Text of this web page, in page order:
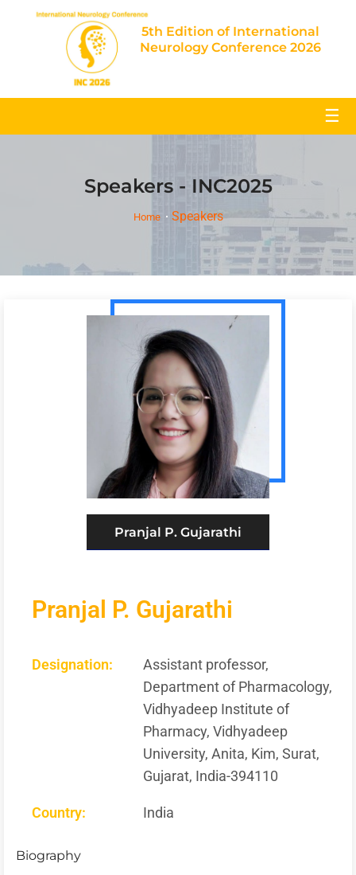
5th Edition of International
Neurology Conference 2026
☰
Speakers - INC2025
Home Speakers
Pranjal P. Gujarathi
Pranjal P. Gujarathi
Designation:
Assistant professor,
Department of Pharmacology,
Vidhyadeep Institute of
Pharmacy, Vidhyadeep
University, Anita, Kim, Surat,
Gujarat, India-394110
Country: India
Biography